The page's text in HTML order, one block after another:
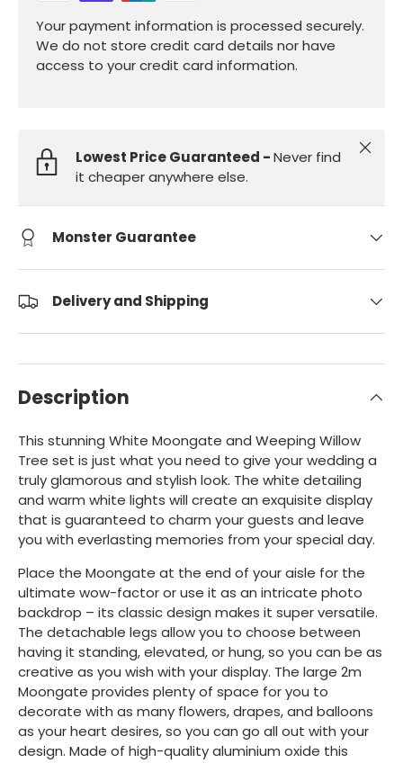
Your payment information is processed securely.
We do not store credit card details nor have
access to your credit card information.
Lowest Price Guaranteed -Never find
it cheaper anywhere else.
Close
Monster Guarantee
Delivery and Shipping
Description
This stunning White Moongate and Weeping Willow
Tree set is just what you need to give your wedding a
truly glamorous and stylish look. The white detailing
and warm white lights will create an exquisite display
that is guaranteed to charm your guests and leave
you with everlasting memories from your special day.
Place the Moongate at the end of your aisle for the
ultimate wow-factor or use it as an intricate photo
backdrop – its classic design makes it super versatile.
The detachable legs allow you to choose between
having it standing, elevated, or hung, so you can be as
creative as you wish with your display. The large 2m
Moongate provides plenty of space for you to
decorate with as many flowers, drapes, and balloons
as your heart desires, so you can go all out with your
design. Made of high-quality aluminium oxide this